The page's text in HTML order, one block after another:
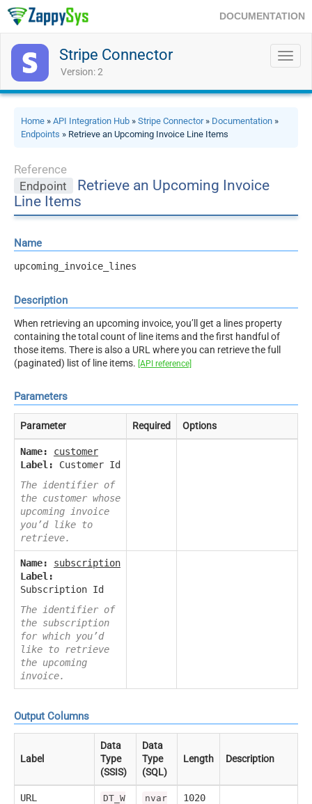
DOCUMENTATION
Stripe Connector
Version: 2
Home » API Integration Hub » Stripe Connector» Documentation »
Endpoints » Retrieve an Upcoming Invoice Line Items
Reference
Endpoint
Retrieve an Upcoming Invoice
Line Items
Name
upcoming_invoice_lines
Description
When retrieving an upcoming invoice, you’ll get a lines property
containing the total count of line items and the first handful of
those items. There is also a URL where you can retrieve the full
(paginated) list of line items. [API reference]
Parameters
Parameter Required Options
Name:
customer
Label:
Customer Id
The identifier of
the customer whose
upcoming invoice
you’d like to
retrieve.
Name:
subscription
Label:
Subscription Id
The identifier of
the subscription
for which you’d
like to retrieve
the upcoming
invoice.
Output Columns
Label
Data
Type
(SSIS)
Data
Type
(SQL)
Length Description
URL
DT_W
nvar
1020